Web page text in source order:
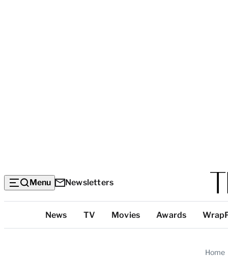
Menu Newsletters
Categories
News TV Movies Awards
Home